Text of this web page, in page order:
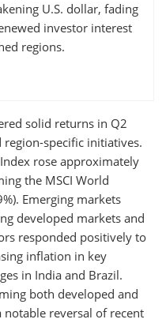
U.S. dollar, fading
investor interest
regions.
solid returns in Q2
specific initiatives.
rose approximately
the MSCI World
Emerging markets
developed markets and
responded positively to
inflation in key
in India and Brazil.
both developed and
notable reversal of recent